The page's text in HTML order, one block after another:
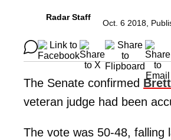
Radar Staff
Oct. 6 2018,
The Senate confirmed
veteran judge had been
The vote was 50-48, falling